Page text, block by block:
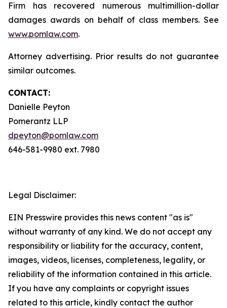
Firm has recovered numerous multimillion-dollar
damages awards on behalf of class members. See
www.pomlaw.com.
Attorney advertising. Prior results do not guarantee
similar outcomes.
CONTACT:
Danielle Peyton
Pomerantz LLP
dpeyton@pomlaw.com
646-581-9980 ext. 7980
Legal Disclaimer:
EIN Presswire provides this news content "as is"
without warranty of any kind. We do not accept any
responsibility or liability for the accuracy, content,
images, videos, licenses, completeness, legality, or
reliability of the information contained in this article.
If you have any complaints or copyright issues
related to this article, kindly contact the author